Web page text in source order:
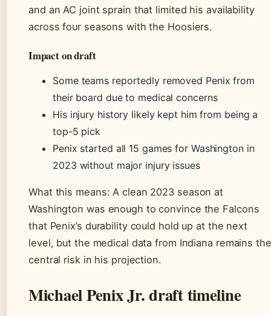
and an AC joint sprain that limited his availability
across four seasons with the Hoosiers.
Impact on draft
Some teams reportedly removed Penix from
their board due to medical concerns
His injury history likely kept him from being a
top-5 pick
Penix started all 15 games for Washington in
2023 without major injury issues
What this means: A clean 2023 season at
Washington was enough to convince the Falcons
that Penix’s durability could hold up at the next
level, but the medical data from Indiana remains the
central risk in his projection.
Michael Penix Jr. draft timeline